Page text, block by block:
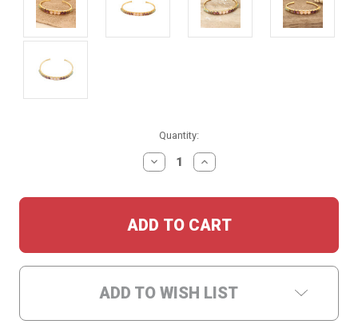
Quantity:
DECREASE
QUANTITY:
INCREASE
QUANTITY:
ADD TO WISH LIST